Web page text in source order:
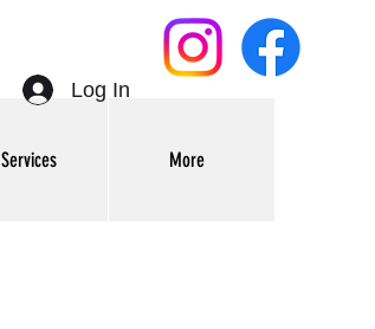
Services More
Log In